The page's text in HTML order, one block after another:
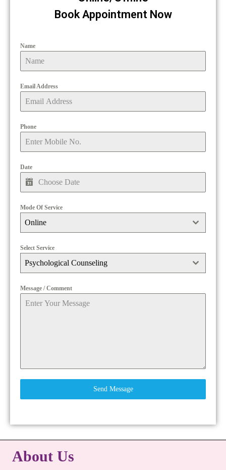
Book Appointment Now
Name
Email Address
Phone
Date
Mode Of Service
Online
Select Service
Psychological Counseling
Message / Comment
Send Message
About Us